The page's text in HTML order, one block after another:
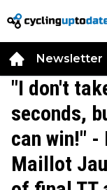
Newsletter
"I don't
seconds,
can win!" -
Maillot